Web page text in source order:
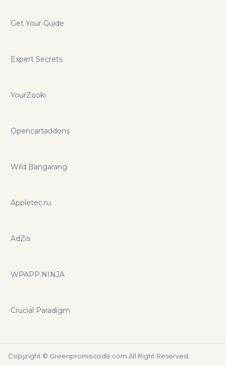
Get Your Guide
Expert Secrets
YourZooki
Opencartaddons
Wild Bangarang
Appletec.ru
AdZis
WPAPP.NINJA
Crucial Paradigm
Copyright © Greenpromocode.com All Right Reserved.